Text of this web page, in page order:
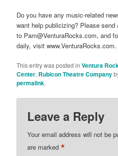
Do you have any music-related
want help publicizing? Please
to Pam@VenturaRocks.com, and
daily, visit www.VenturaRocks.com.
This entry was posted inVentura
Center, Rubicon Theatre Company
permalink.
Leave a Reply
Your email address will not be
are marked*